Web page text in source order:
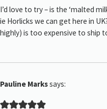
I’d love to try – is the ‘malted
ie Horlicks we can get here in
highly) is too expensive to ship
Pauline Markssays: